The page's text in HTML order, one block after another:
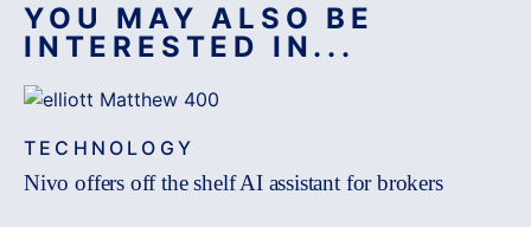
YOU MAY ALSO BE
INTERESTED IN...
TECHNOLOGY
Nivo offers off the shelf AI assistant for brokers